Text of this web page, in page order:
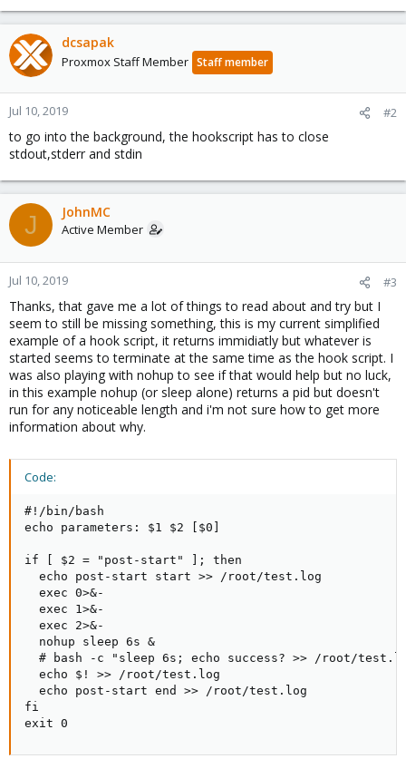
dcsapak
Proxmox Staff Member Staff member
Jul 10, 2019 #2
to go into the background, the hookscript has to close
stdout,stderr and stdin
J JohnMC
Active Member
Jul 10, 2019 #3
Thanks, that gave me a lot of things to read about and try but I
seem to still be missing something, this is my current simplified
example of a hook script, it returns immidiatly but whatever is
started seems to terminate at the same time as the hook script. I
was also playing with nohup to see if that would help but no luck,
in this example nohup (or sleep alone) returns a pid but doesn't
run for any noticeable length and i'm not sure how to get more
information about why.
Code:
#!/bin/bash
echo parameters: $1 $2 [$0]
if [ $2 = "post-start" ]; then
  echo post-start start >> /root/test.log
  exec 0>&-
  exec 1>&-
  exec 2>&-
  nohup sleep 6s &
# bash -c "sleep 6s; echo success? >> /root/
  echo $! >> /root/test.log
  echo post-start end >> /root/test.log
fi
exit 0